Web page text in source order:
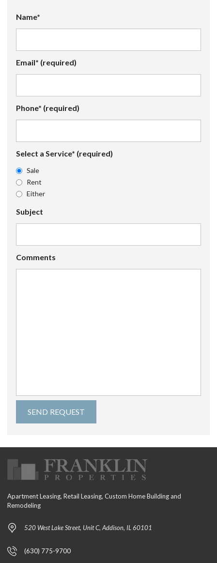
Name*
Email* (required)
Phone* (required)
Select a Service* (required)
Sale
Rent
Either
Subject
Comments
Apartment Leasing, Retail Leasing, Custom Home Building and
Remodeling
520 West Lake Street, Unit C, Addison, IL 60101
(630) 775-9700